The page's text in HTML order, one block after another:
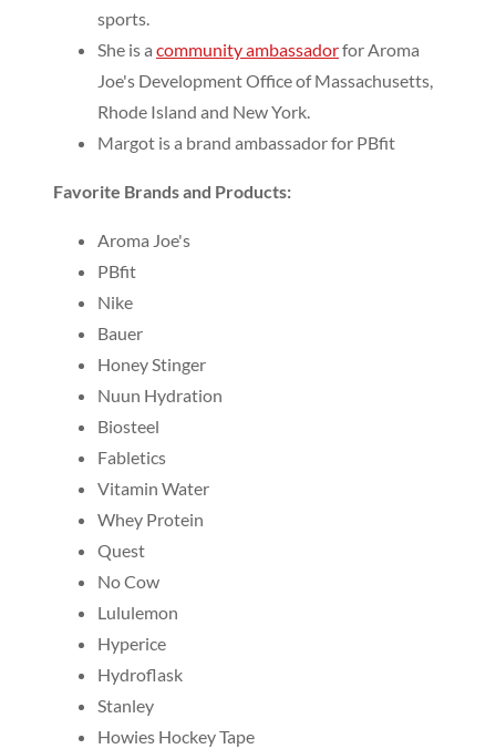
sports.
She is a community ambassadorfor Aroma
Joe's Development Office of Massachusetts,
Rhode Island and New York.
Margot is a brand ambassador for PBfit
Favorite Brands and Products:
Aroma Joe's
PBfit
Nike
Bauer
Honey Stinger
Nuun Hydration
Biosteel
Fabletics
Vitamin Water
Whey Protein
Quest
No Cow
Lululemon
Hyperice
Hydroflask
Stanley
Howies Hockey Tape